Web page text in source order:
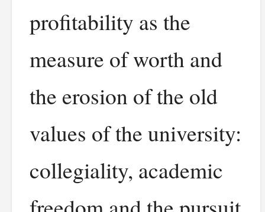
profitability as the
measure of worth and
the erosion of the old
values of the university:
collegiality, academic